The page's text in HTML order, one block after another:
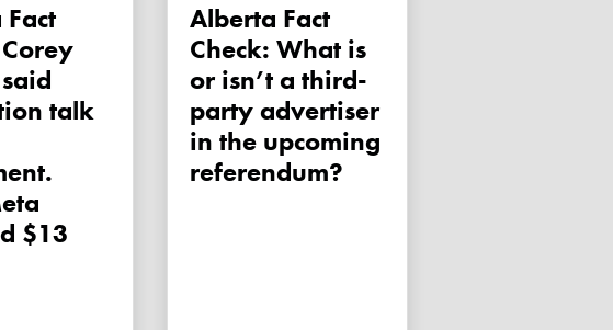
talk
$13
Alberta Fact
Check: What is
or isn’t a third-
party advertiser
in the upcoming
referendum?